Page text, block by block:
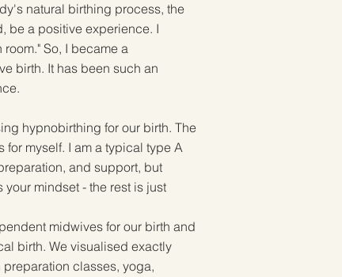
natural birthing process, the
be a positive experience. I
So, I became a
birth. It has been such an
hypnobirthing for our birth. The
myself. I am a typical type A
and support, but
mindset - the rest is just
midwives for our birth and
birth. We visualised exactly
classes, yoga,